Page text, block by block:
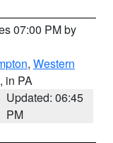
07:00 PM by
, Western
, in PA
Updated: 06:45
PM